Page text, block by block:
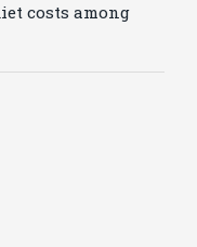
costs among